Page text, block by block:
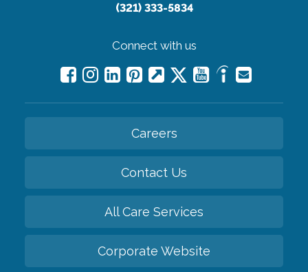
(321) 333-5834
Connect with us
Careers
Contact Us
All Care Services
Corporate Website